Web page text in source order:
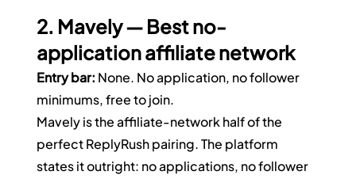
2. Mavely — Best no-
application affiliate network
Entry bar: None. No application, no follower
minimums, free to join.
Mavely is the affiliate-network half of the
perfect ReplyRush pairing. The platform
states it outright: no applications, no follower